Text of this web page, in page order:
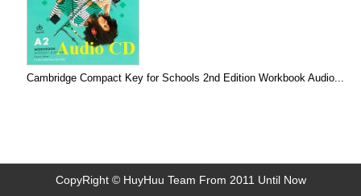
Cambridge Compact Key for Schools 2nd Edition Workbook Audio...
CopyRight © HuyHuu Team From 2011 Until Now